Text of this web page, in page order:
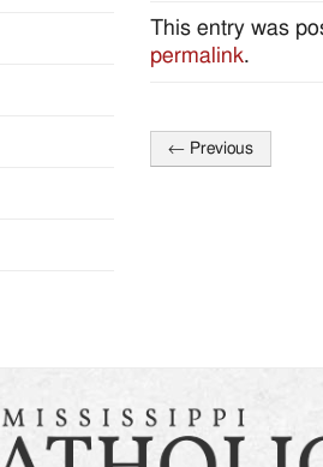
This entry was
permalink.
Post
← Previous